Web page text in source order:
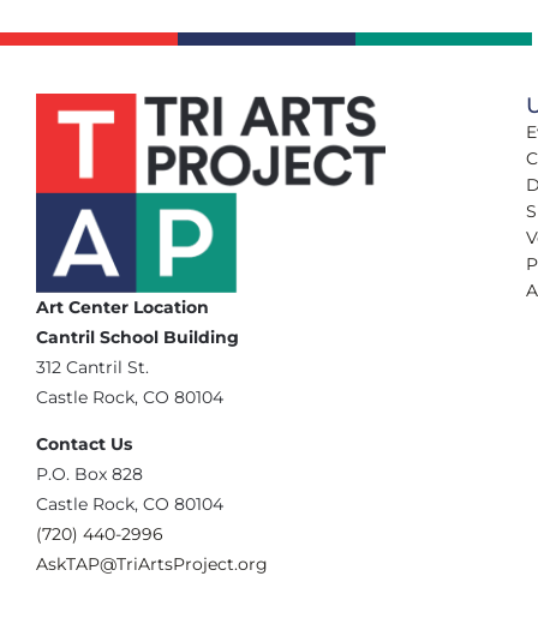
Art Center Location
Cantril School Building
‪312 Cantril St.
Castle Rock, CO 80104
Contact Us
‪P.O. Box 828
Castle Rock, CO 80104
(720) 440-2996‬
AskTAP@TriArtsProject.org